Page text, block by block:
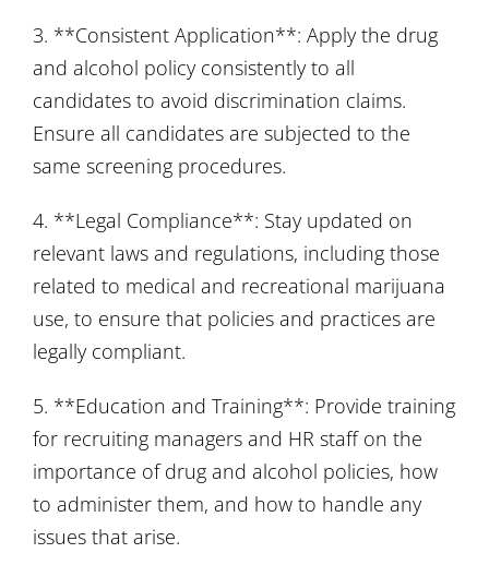
3. **Consistent Application**: Apply the drug
and alcohol policy consistently to all
candidates to avoid discrimination claims.
Ensure all candidates are subjected to the
same screening procedures.
4. **Legal Compliance**: Stay updated on
relevant laws and regulations, including those
related to medical and recreational marijuana
use, to ensure that policies and practices are
legally compliant.
5. **Education and Training**: Provide training
for recruiting managers and HR staff on the
importance of drug and alcohol policies, how
to administer them, and how to handle any
issues that arise.